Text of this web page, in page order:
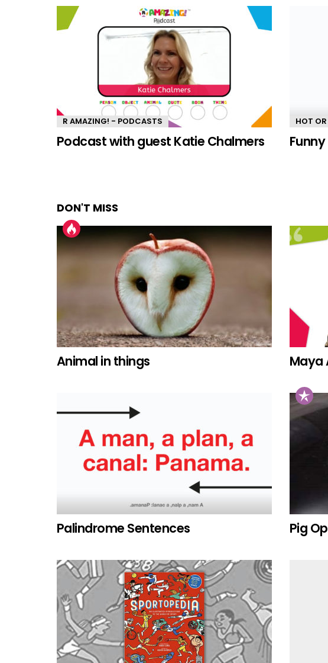
R AMAZING! - PODCASTS
Podcast with guest Katie Chalmers
HOT
DON'T MISS
Animal in things Maya
Palindrome Sentences Pig